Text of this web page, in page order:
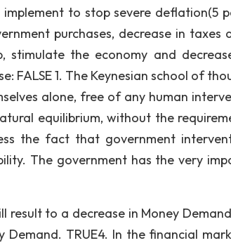
to stop severe deflation(5
purchases, decrease in taxes
stimulate the economy and
FALSE 1. The Keynesian school of
alone, free of any human
equilibrium, without the
the fact that government
The government has the very
result to a decrease in Money
TRUE4. In the financial